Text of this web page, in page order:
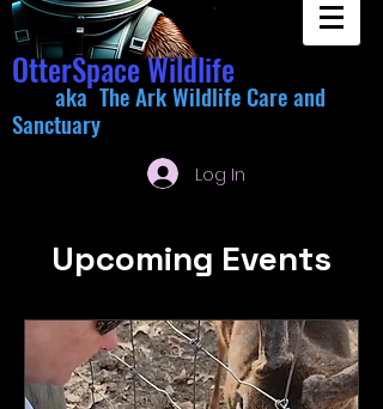
OtterSpace Wildlife
aka The Ark Wildlife Care and
Sanctuary
Log In
Upcoming Events